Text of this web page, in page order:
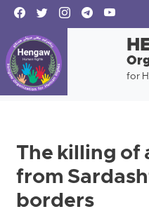
for
The killing of
from
borders